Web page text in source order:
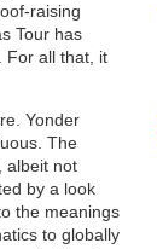
raising
Tour has
For all that, it
Yonder
The
albeit not
by a look
the meanings
to globally